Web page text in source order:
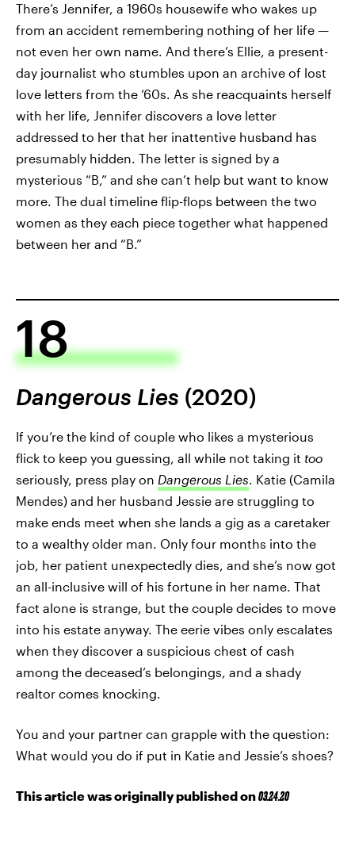
There’s Jennifer, a 1960s housewife who wakes up
from an accident remembering nothing of her life —
not even her own name. And there’s Ellie, a present-
day journalist who stumbles upon an archive of lost
love letters from the ‘60s. As she reacquaints herself
with her life, Jennifer discovers a love letter
addressed to her that her inattentive husband has
presumably hidden. The letter is signed by a
mysterious “B,” and she can’t help but want to know
more. The dual timeline flip-flops between the two
women as they each piece together what happened
between her and “B.”
18
Dangerous Lies (2020)
If you’re the kind of couple who likes a mysterious
flick to keep you guessing, all while not taking it too
seriously, press play on Dangerous Lies. Katie (Camila
Mendes) and her husband Jessie are struggling to
make ends meet when she lands a gig as a caretaker
to a wealthy older man. Only four months into the
job, her patient unexpectedly dies, and she’s now got
an all-inclusive will of his fortune in her name. That
fact alone is strange, but the couple decides to move
into his estate anyway. The eerie vibes only escalates
when they discover a suspicious chest of cash
among the deceased’s belongings, and a shady
realtor comes knocking.
You and your partner can grapple with the question:
What would you do if put in Katie and Jessie’s shoes?
This article was originally published on03.24.20